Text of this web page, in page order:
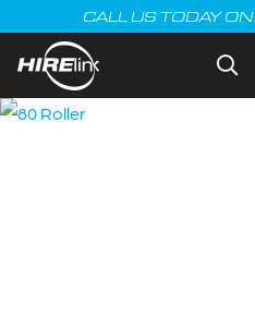
CALL US TODAY ON